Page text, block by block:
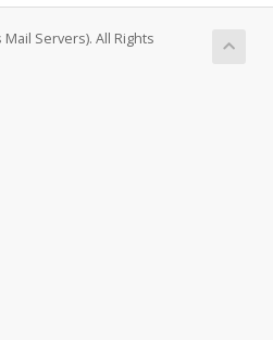
Servers). All Rights